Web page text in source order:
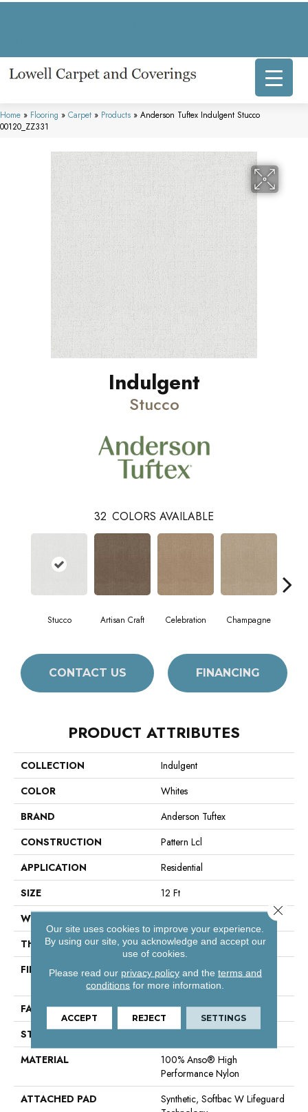
Home » Flooring » Carpet » Products » Anderson Tuftex Indulgent Stucco
00120_ZZ331
Indulgent
Stucco
32 COLORS AVAILABLE
Stucco Artisan Craft Celebration Champagne
CONTACT US FINANCING
PRODUCT ATTRIBUTES
COLLECTION
Indulgent
COLOR
Whites
BRAND
Anderson Tuftex
CONSTRUCTION
Pattern Lcl
APPLICATION
Residential
SIZE
12 Ft
WIDTH
THICKNESS
0.5 In
FIBER
100% Anso® High
Performance Nylon
FACE WEIGHT
52 Oz/yd²
STYLE
Pattern Lcl
MATERIAL
100% Anso® High
Performance Nylon
ATTACHED PAD
Synthetic, Softbac W Lifeguard
Our site uses cookies to improve your experience.
By using our site, you acknowledge and accept our
use of cookies.
Please read our privacy policyand the terms and
conditions for more information.
ACCEPT REJECT SETTINGS
Close